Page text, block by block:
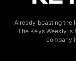
Already boasting the
The Keys Weekly
company